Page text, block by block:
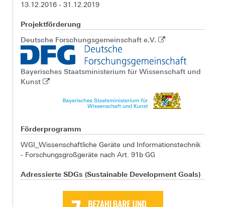
13.12.2016 - 31.12.2019
Projektförderung
Deutsche Forschungsgemeinschaft e.V.
Bayerisches Staatsministerium für Wissenschaft und
Kunst
Förderprogramm
WGI_Wissenschaftliche Geräte und Informationstechnik
- Forschungsgroßgeräte nach Art. 91b GG
Adressierte SDGs (Sustainable Development Goals)